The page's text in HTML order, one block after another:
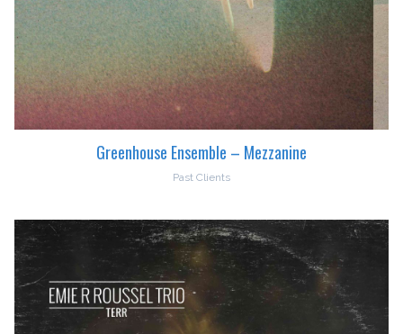
Greenhouse Ensemble – Mezzanine
Past Clients